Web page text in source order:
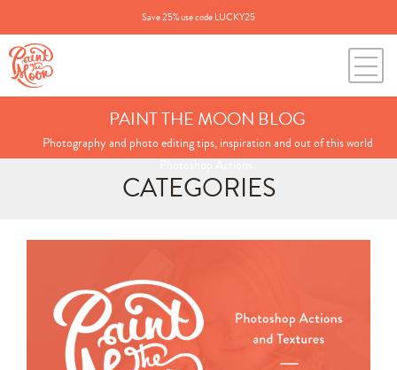
Save 25% use code LUCKY25
PAINT THE MOON BLOG
Photography and photo editing tips, inspiration and out of this world
CATEGORIES
for:
BLOG CATEGORIES
All Posts